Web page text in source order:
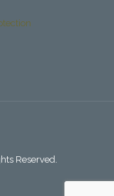
Reserved.